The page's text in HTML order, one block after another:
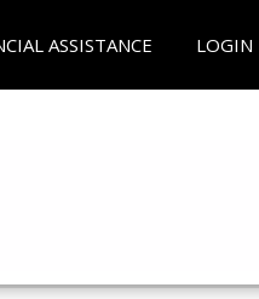
ASSISTANCE LOGIN